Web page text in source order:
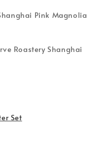
Pink Magnolia
Roastery Shanghai
Set